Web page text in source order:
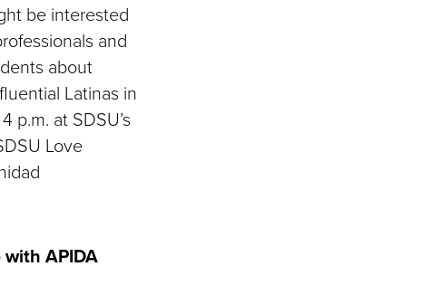
be interested
and
about
Latinas in
p.m. at SDSU’s
Love
APIDA